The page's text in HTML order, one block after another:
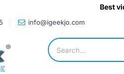
Best
info@igeekjo.com